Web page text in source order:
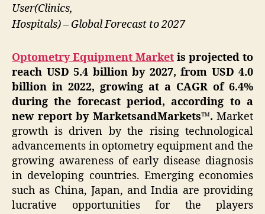
User(Clinics,
Hospitals) – Global Forecast to 2027
Optometry Equipment Market is projected to
reach USD 5.4 billion by 2027, from USD 4.0
billion in 2022, growing at a CAGR of 6.4%
during the forecast period, according to a
new report by MarketsandMarkets™. Market
growth is driven by the rising technological
advancements in optometry equipment and the
growing awareness of early disease diagnosis
in developing countries. Emerging economies
such as China, Japan, and India are providing
lucrative opportunities for the players